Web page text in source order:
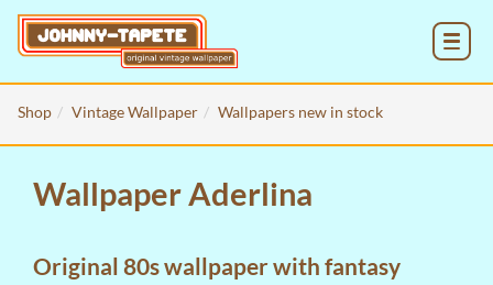
Shop Vintage Wallpaper Wallpapers new in stock
Wallpaper Aderlina
Original 80s wallpaper with fantasy